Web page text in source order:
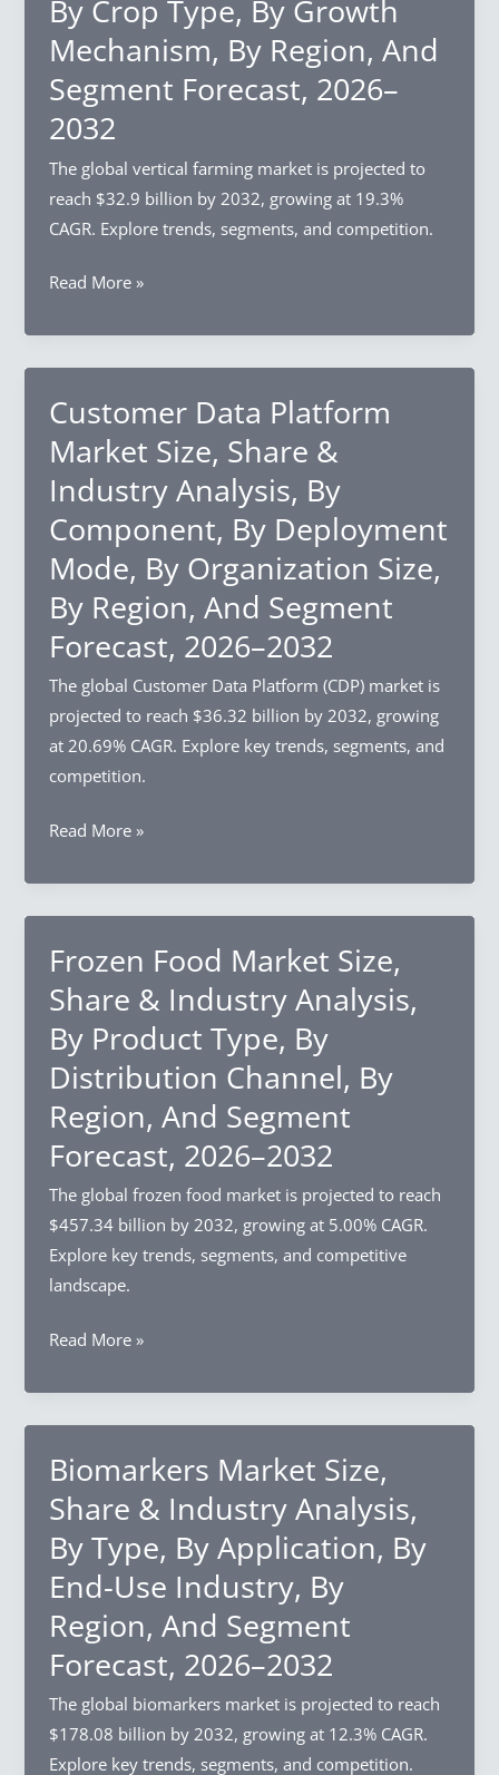
By
Charger
Type,
By
Type,
Use,
Region,
And
Forecast,
2026–
2032
By Crop Type, By Growth
Mechanism, By Region, And
Segment Forecast, 2026–
2032
The global vertical farming market is projected to
reach $32.9 billion by 2032, growing at 19.3%
CAGR. Explore trends, segments, and competition.
Vertical
Market
Size,
Share
Industry
Analysis,
By
Structure
Type,
By
Crop
Growth
Region,
Segment
Forecast,
2032
Read More »
Customer Data Platform
Market Size, Share &
Industry Analysis, By
Component, By Deployment
Mode, By Organization Size,
By Region, And Segment
Forecast, 2026–2032
The global Customer Data Platform (CDP) market is
projected to reach $36.32 billion by 2032, growing
at 20.69% CAGR. Explore key trends, segments, and
competition.
Customer
Platform
Market
Size,
&
Industry
Analysis,
Component,
By
Deployment
Mode,
By
Organization
By
Segment
Forecast,
2026–
2032
Read More »
Frozen Food Market Size,
Share & Industry Analysis,
By Product Type, By
Distribution Channel, By
Region, And Segment
Forecast, 2026–2032
The global frozen food market is projected to reach
$457.34 billion by 2032, growing at 5.00% CAGR.
Explore key trends, segments, and competitive
landscape.
Frozen
Market
Size,
Share
Industry
Analysis,
By
Product
Type,
By
Distribution
Channel,
By
Read More »
Biomarkers Market Size,
Share & Industry Analysis,
By Type, By Application, By
End-Use Industry, By
Region, And Segment
Forecast, 2026–2032
The global biomarkers market is projected to reach
$178.08 billion by 2032, growing at 12.3% CAGR.
Explore key trends, segments, and competition.